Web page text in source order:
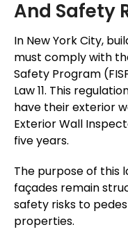
And Safety
In New York City,
must comply with
Safety Program
Law 11. This
have their exterior
Exterior Wall
five years.
The purpose of this
façades remain
safety risks to
properties.